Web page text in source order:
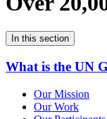
In this section
What is the UN
Our Mission
Our Work